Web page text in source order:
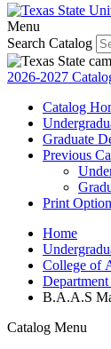
Menu
Search Catalog
2026-2027
Catalog
Graduate
Previous
Print
Home
College of
B.A.A.S
Catalog Menu